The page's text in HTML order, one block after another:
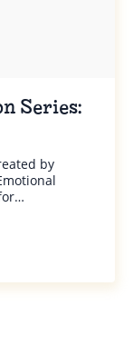
Series:
by